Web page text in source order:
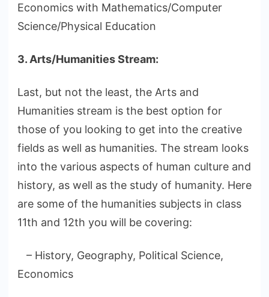
Economics with Mathematics/Computer
Science/Physical Education
3. Arts/Humanities Stream:
Last, but not the least, the Arts and
Humanities stream is the best option for
those of you looking to get into the creative
fields as well as humanities. The stream looks
into the various aspects of human culture and
history, as well as the study of humanity. Here
are some of the humanities subjects in class
11th and 12th you will be covering:
– History, Geography, Political Science,
Economics